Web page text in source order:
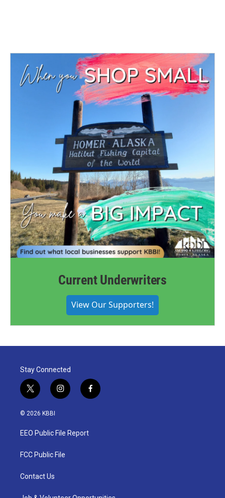
Current Underwriters
View Our Supporters!
Stay Connected
t
w
i
t
e
i
n
a
g
a
f
a
© 2026 KBBI
EEO Public File Report
FCC Public File
Contact Us